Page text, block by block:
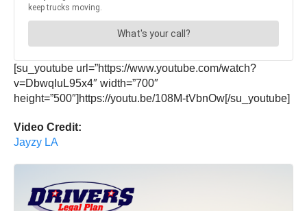
[su_youtube url=”https://www.youtube.com/watch?
v=DbwqIuL95x4″ width=”700″
height=”500″]https://youtu.be/108M-tVbnOw[/su_youtube]
Video Credit:
Jayzy LA